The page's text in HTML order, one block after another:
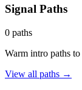
Signal Paths
0 paths
Warm intro paths to
View all paths →